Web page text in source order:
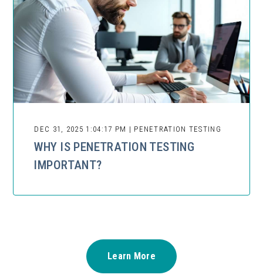
DEC 31, 2025 1:04:17 PM | PENETRATION TESTING
WHY IS PENETRATION TESTING
IMPORTANT?
Learn More